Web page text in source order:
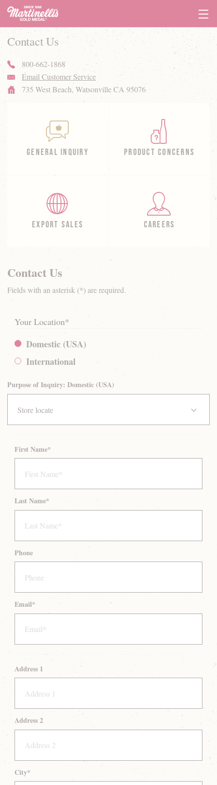
Contact Us
phone 800-662-1868
email Email Customer Service
home 735 West Beach, Watsonville CA 95076
GENERAL INQUIRY PRODUCT CONCERNS
EXPORT SALES CAREERS
Contact Us
Fields with an asterisk (*) are required.
Your Location*
Domestic (USA)
International
Purpose of Inquiry: Domestic (USA)
Store locate
First Name*
Last Name*
Phone
Email*
Address 1
Address 2
City*